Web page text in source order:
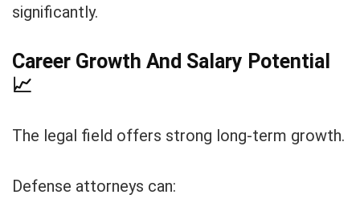
significantly.
Career Growth And Salary Potential
📈
The legal field offers strong long-term growth.
Defense attorneys can: